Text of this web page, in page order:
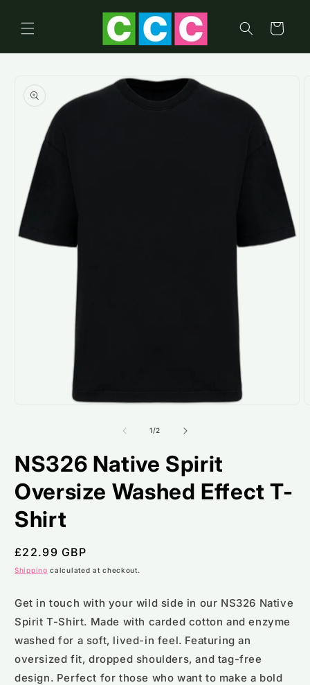
content
Cart
product
information
1/of
2
NS326 Native Spirit
Oversize Washed Effect T-
Shirt
Regular
price
£22.99 GBP
Shipping calculated at checkout.
Get in touch with your wild side in our NS326 Native
Spirit T-Shirt. Made with carded cotton and enzyme
washed for a soft, lived-in feel. Featuring an
oversized fit, dropped shoulders, and tag-free
design. Perfect for those who want to make a bold